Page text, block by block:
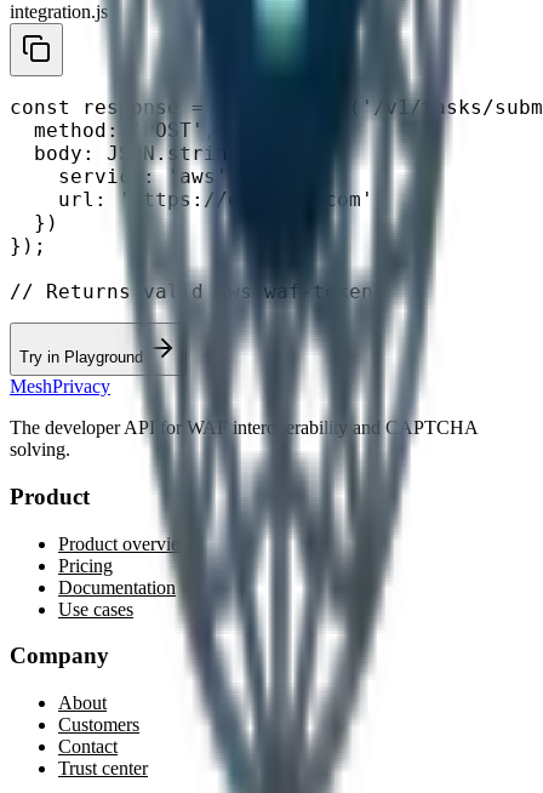
integration.js
const response = await fetch('/v1/tasks/
  method: 'POST',
  body: JSON.stringify({
    service: 'aws',
    url: 'https://example.com'
  })
});
// Returns valid aws-waf-token
Try in Playground
MeshPrivacy
The developer API for WAF interoperability and CAPTCHA
solving.
Product
Product overview
Pricing
Documentation
Use cases
Company
About
Customers
Contact
Trust center